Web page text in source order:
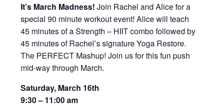
It’s March Madness! Join Rachel and Alice for a
special 90 minute workout event! Alice will teach
45 minutes of a Strength – HIIT combo followed by
45 minutes of Rachel’s signature Yoga Restore.
The PERFECT Mashup! Join us for this fun push
mid-way through March.
Saturday, March 16th
9:30 – 11:00 am